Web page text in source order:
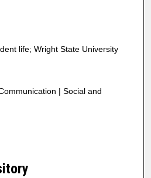
life; Wright State University
| Social and